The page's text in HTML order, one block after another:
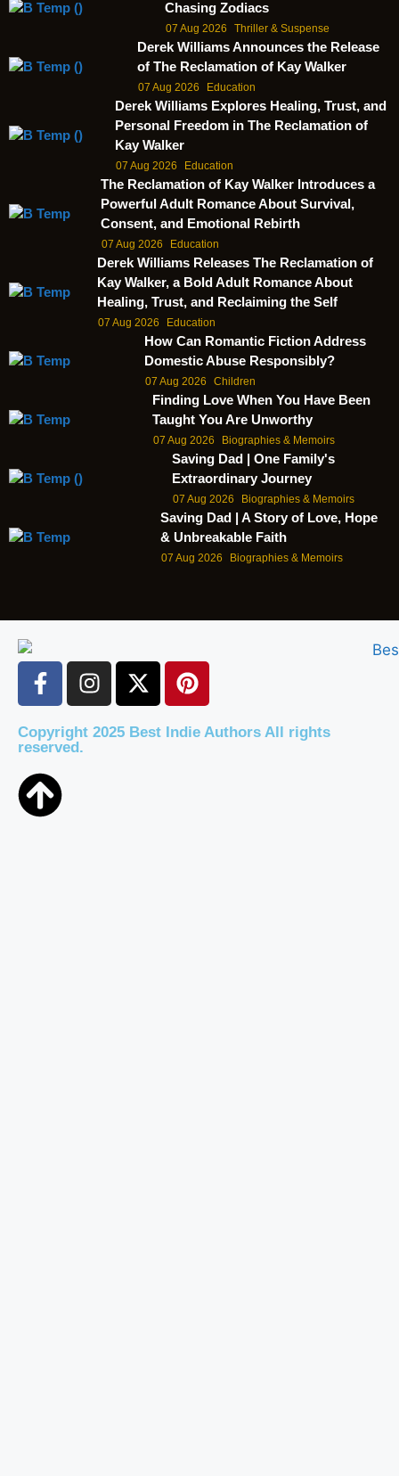
Chasing Zodiacs
07 Aug 2026 Thriller & Suspense
Derek Williams Announces the Release
of The Reclamation of Kay Walker
07 Aug 2026 Education
Derek Williams Explores Healing, Trust, and
Personal Freedom in The Reclamation of
Kay Walker
07 Aug 2026 Education
The Reclamation of Kay Walker Introduces a
Powerful Adult Romance About Survival,
Consent, and Emotional Rebirth
07 Aug 2026 Education
Derek Williams Releases The Reclamation of
Kay Walker, a Bold Adult Romance About
Healing, Trust, and Reclaiming the Self
07 Aug 2026 Education
How Can Romantic Fiction Address
Domestic Abuse Responsibly?
07 Aug 2026 Children
Finding Love When You Have Been
Taught You Are Unworthy
07 Aug 2026 Biographies & Memoirs
Saving Dad | One Family's
Extraordinary Journey
07 Aug 2026 Biographies & Memoirs
Saving Dad | A Story of Love, Hope
& Unbreakable Faith
07 Aug 2026 Biographies & Memoirs
Copyright 2025 Best Indie Authors All rights
reserved.